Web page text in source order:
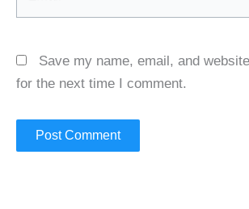
Save my name, email, and
for the next time I comment.